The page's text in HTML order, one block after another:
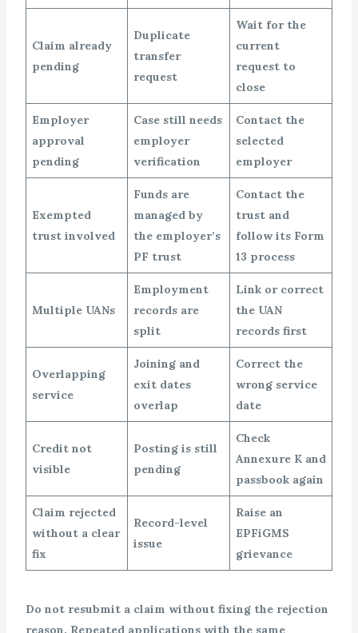
Claim already
pending
Duplicate
transfer
request
Wait for the
current
request to
close
Employer
approval
pending
Case still needs
employer
verification
Contact the
selected
employer
Exempted
trust involved
Funds are
managed by
the employer’s
PF trust
Contact the
trust and
follow its Form
13 process
Multiple UANs
Employment
records are
split
Link or correct
the UAN
records first
Overlapping
service
Joining and
exit dates
overlap
Correct the
wrong service
date
Credit not
visible
Posting is still
pending
Check
Annexure K and
passbook again
Claim rejected
without a clear
fix
Record-level
issue
Raise an
EPFiGMS
grievance
Do not resubmit a claim without fixing the rejection
reason. Repeated applications with the same